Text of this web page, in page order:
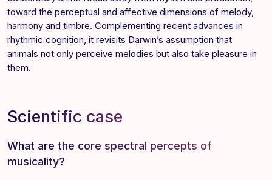
toward the perceptual and affective dimensions of melody,
harmony and timbre. Complementing recent advances in
rhythmic cognition, it revisits Darwin’s assumption that
animals not only perceive melodies but also take pleasure in
them.
Scientific case
What are the core spectral percepts of
musicality?